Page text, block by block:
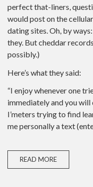
perfect that-liners,
would post on the
dating sites. Oh, by ways:
they. But cheddar
possibly.)
Here’s what they said:
“I enjoy whenever one
immediately and you will
I’meters trying to find
me personally a text
READ MORE